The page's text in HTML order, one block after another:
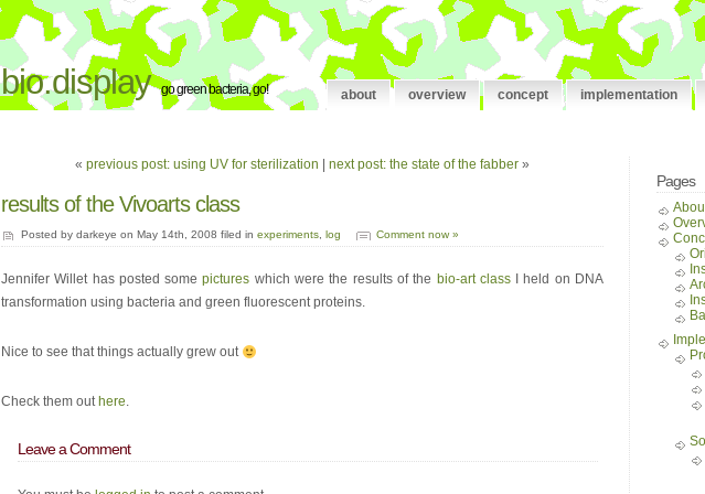
bio.display go green bacteria, go! about overview concept implementation
« previous post: using UV for sterilization next post: the state of the fabber »
results of the Vivoarts class
Posted by darkeye on May 14th, 2008 filed in experiments log Comment now »
Jennifer Willet has posted somepictures which were the results of the bio-art classI held on DNA
transformation using bacteria and green fluorescent proteins.
Nice to see that things actually grew out
Check them out here.
Leave a Comment
Pages